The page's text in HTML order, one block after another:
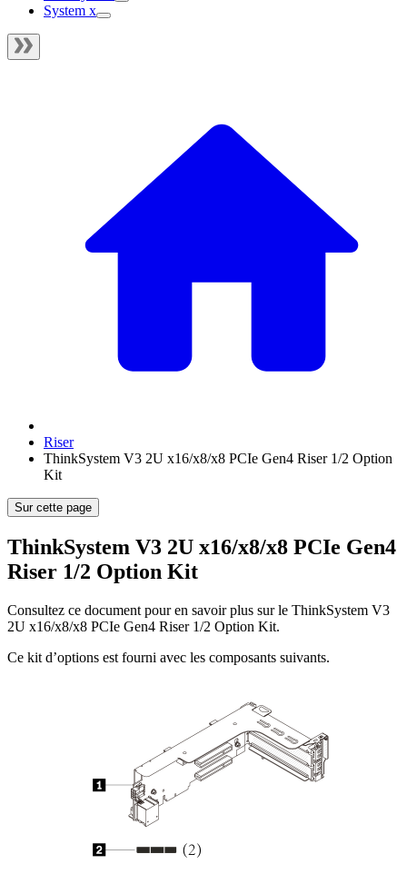
System x
Riser
ThinkSystem V3 2U x16/x8/x8 PCIe Gen4 Riser 1/2 Option
Kit
Sur cette page
ThinkSystem V3 2U x16/x8/x8 PCIe Gen4
Riser 1/2 Option Kit
Consultez ce document pour en savoir plus sur le ThinkSystem V3
2U x16/x8/x8 PCIe Gen4 Riser 1/2 Option Kit.
Ce kit d’options est fourni avec les composants suivants.